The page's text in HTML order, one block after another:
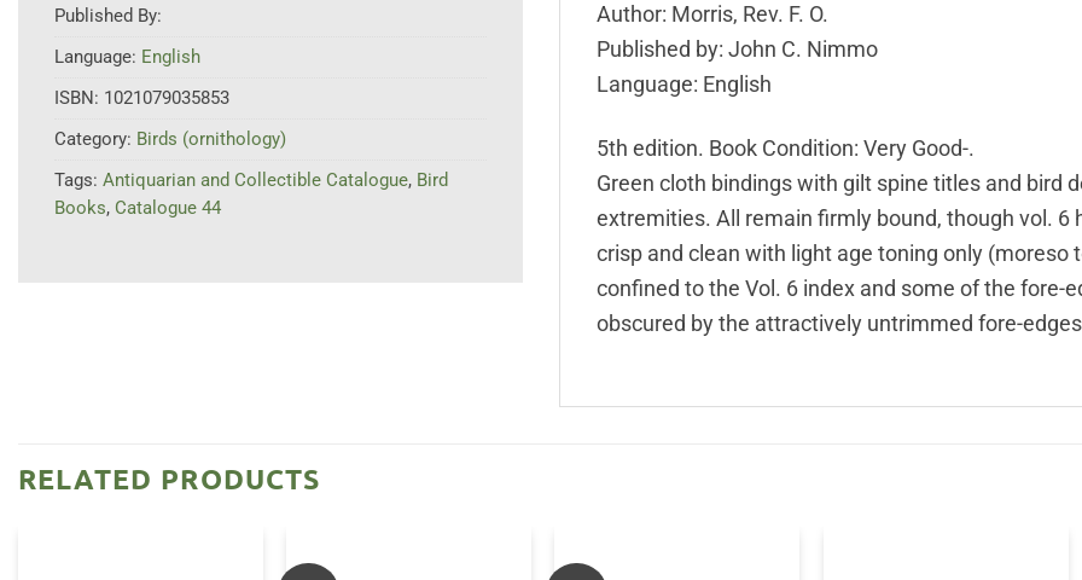
Published By:
Language: English
ISBN: 1021079035853
Category: Birds (ornithology)
Tags: Antiquarian and Collectible Catalogue, Bird
Books, Catalogue 44
Author: Morris, Rev. F. O.
Published by: John C. Nimmo
Language: English
5th edition. Book Condition: Very Good-.
Green cloth bindings with gilt spine titles and bird
extremities. All remain firmly bound, though vol.
crisp and clean with light age toning only
confined to the Vol. 6 index and some of the
obscured by the attractively untrimmed fore-
RELATED PRODUCTS